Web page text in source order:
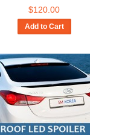
$120.00
Add to Cart